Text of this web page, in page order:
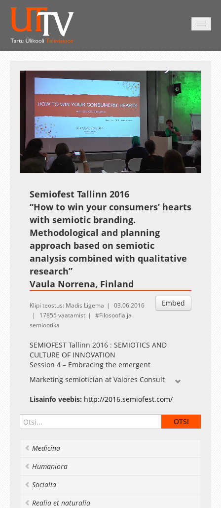
Unmute Loaded
:
2.87%
Esituskiirused
Semiofest Tallinn 2016
“How to win your consumers’ hearts
with semiotic branding.
Methodological and planning
approach based on semiotic
analysis combined with qualitative
research”
Vaula Norrena, Finland
Embed
Klipi teostus: Madis Ligema
03.06.2016
17855 vaatamist
Filosoofia ja
semiootika
SEMIOFEST Tallinn 2016 : SEMIOTICS AND
CULTURE OF INNOVATION
Session 4 – Embracing the emergent
Marketing semiotician at Valores Consult
Lisainfo veebis: http://2016.semiofest.com/
Medicina
Humaniora
Socialia
Realia et naturalia